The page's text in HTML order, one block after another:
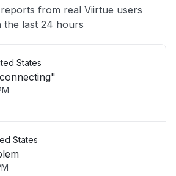
from real Viirtue users
the last 24 hours
States
States